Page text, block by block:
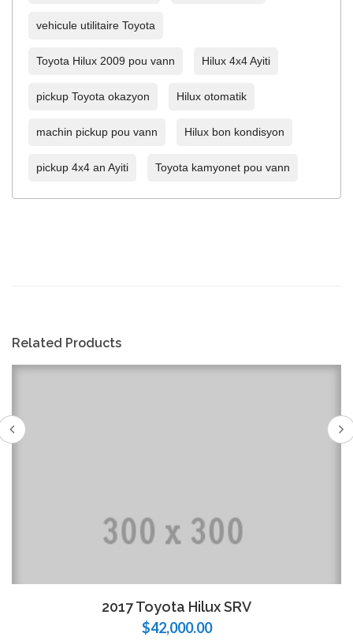
vehicule utilitaire Toyota
Toyota Hilux 2009 pou vann Hilux 4x4 Ayiti
pickup Toyota okazyon Hilux otomatik
machin pickup pou vann Hilux bon kondisyon
pickup 4x4 an Ayiti Toyota kamyonet pou vann
Related Products
2017 Toyota Hilux SRV
$42,000.00